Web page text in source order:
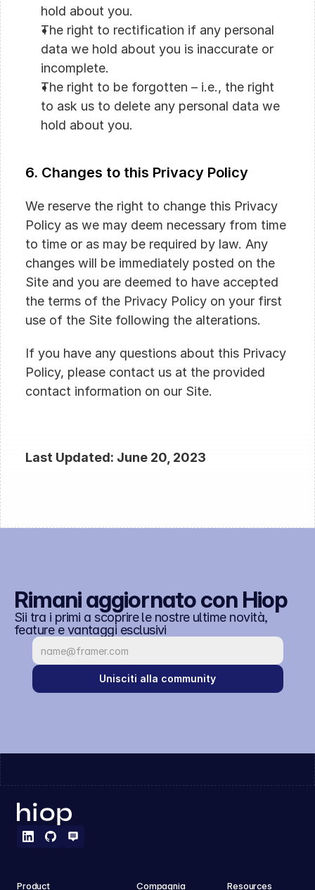
hold about you.
The right to rectification if any personal
data we hold about you is inaccurate or
incomplete.
The right to be forgotten – i.e., the right
to ask us to delete any personal data we
hold about you.
6. Changes to this Privacy Policy
We reserve the right to change this Privacy
Policy as we may deem necessary from time
to time or as may be required by law. Any
changes will be immediately posted on the
Site and you are deemed to have accepted
the terms of the Privacy Policy on your first
use of the Site following the alterations.
If you have any questions about this Privacy
Policy, please contact us at the provided
contact information on our Site.
Last Updated: June 20, 2023
Rimani aggiornato con Hiop
Sii tra i primi a scoprire le nostre ultime novità,
feature e vantaggi esclusivi
Unisciti alla community
Product
Compagnia
Resources